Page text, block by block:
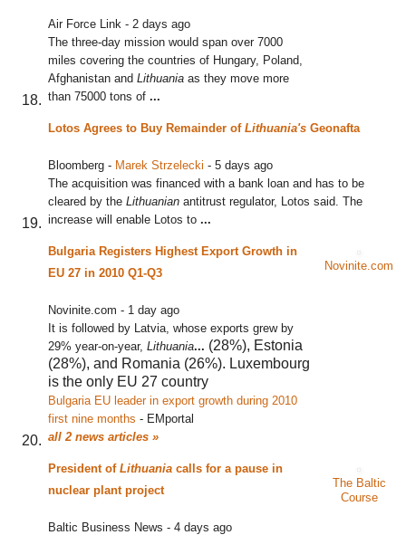
Air Force Link - 2 days ago
The three-day mission would span over 7000
miles covering the countries of Hungary, Poland,
Afghanistan and Lithuania as they move more
than 75000 tons of ...
Lotos Agrees to Buy Remainder of Lithuania's Geonafta
Bloomberg - Marek Strzelecki - 5 days ago
The acquisition was financed with a bank loan and has to be
cleared by the Lithuanian antitrust regulator, Lotos said. The
increase will enable Lotos to ...
Bulgaria Registers Highest Export Growth in
EU 27 in 2010 Q1-Q3
Novinite.com - 1 day ago
It is followed by Latvia, whose exports grew by
29% year-on-year, Lithuania... (28%), Estonia
(28%), and Romania (26%). Luxembourg
is the only EU 27 country
Bulgaria EU leader in export growth during 2010
first nine months - EMportal
all 2 news articles »
Novinite.com
President of Lithuania calls for a pause in
nuclear plant project
Baltic Business News - 4 days ago
The Baltic
Course